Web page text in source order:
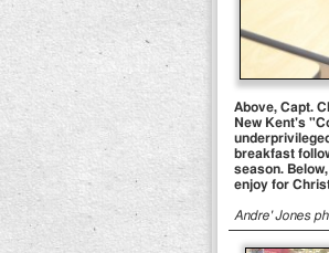
Above, Capt.
New Kent's
breakfast
season.
enjoy for
Andre' Jones